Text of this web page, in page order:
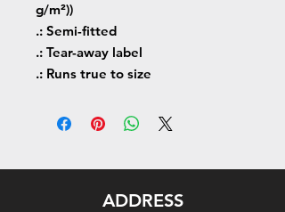
g/m²))
.: Semi-fitted
.: Tear-away label
.: Runs true to size
ADDRESS